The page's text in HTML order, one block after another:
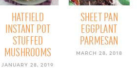
CONTACT
HATFIELD
INSTANT POT
STUFFED
MUSHROOMS
JANUARY 28, 2019
SHEET PAN
EGGPLANT
PARMESAN
MARCH 28, 2018